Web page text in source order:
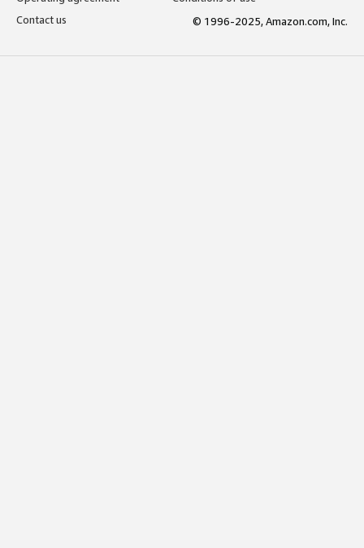
Contact us
© 1996-2025, Amazon.com, Inc.